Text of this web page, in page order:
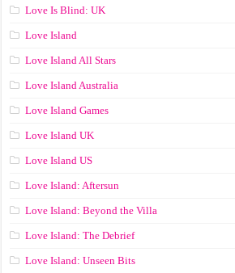
Love Is Blind: UK
Love Island
Love Island All Stars
Love Island Australia
Love Island Games
Love Island UK
Love Island US
Love Island: Aftersun
Love Island: Beyond the Villa
Love Island: The Debrief
Love Island: Unseen Bits